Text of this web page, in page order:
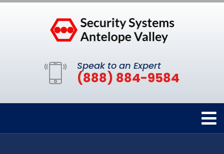
Speak to an Expert
(888) 884-9584